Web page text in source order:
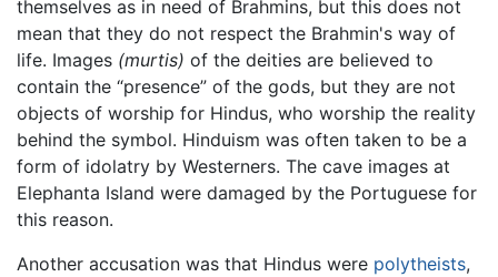
themselves as in need of Brahmins, but this does not
mean that they do not respect the Brahmin's way of
life. Images (murtis) of the deities are believed to
contain the “presence” of the gods, but they are not
objects of worship for Hindus, who worship the reality
behind the symbol. Hinduism was often taken to be a
form of idolatry by Westerners. The cave images at
Elephanta Island were damaged by the Portuguese for
this reason.
Another accusation was that Hindus were polytheists,